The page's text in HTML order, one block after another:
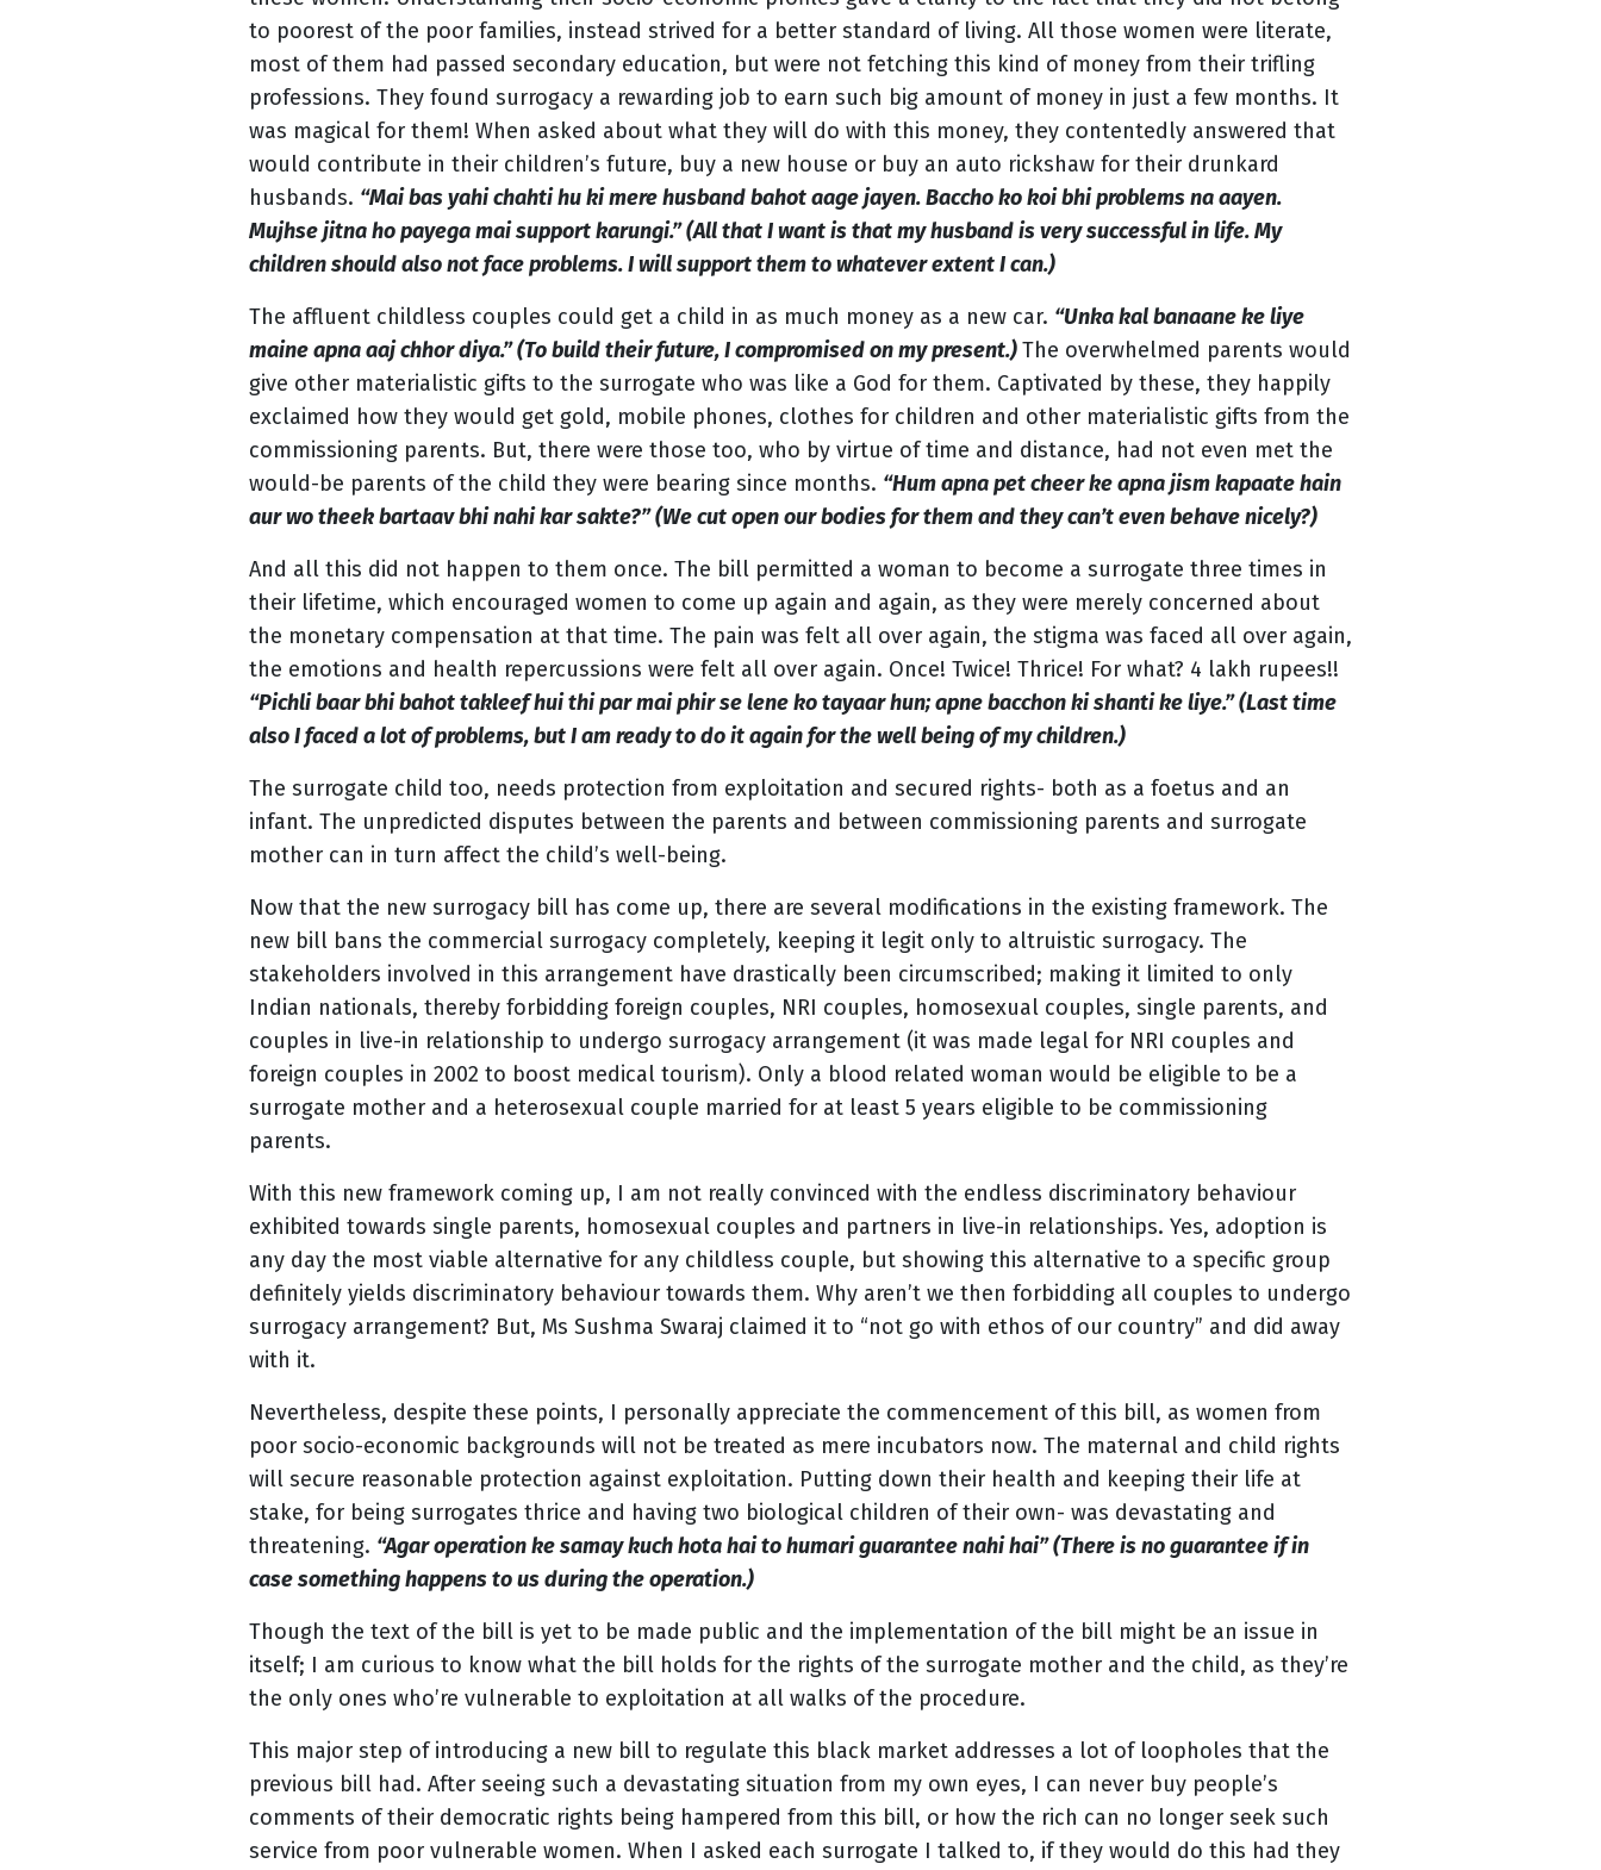
to poorest of the poor families, instead strived for a better standard of living. All those women were literate,
most of them had passed secondary education, but were not fetching this kind of money from their trifling
professions. They found surrogacy a rewarding job to earn such big amount of money in just a few months. It
was magical for them! When asked about what they will do with this money, they contentedly answered that
would contribute in their children’s future, buy a new house or buy an auto rickshaw for their drunkard
husbands. “Mai bas yahi chahti hu ki mere husband bahot aage jayen. Baccho ko koi bhi problems na aayen.
Mujhse jitna ho payega mai support karungi.” (All that I want is that my husband is very successful in life. My
children should also not face problems. I will support them to whatever extent I can.)
The affluent childless couples could get a child in as much money as a new car. “Unka kal banaane ke liye
maine apna aaj chhor diya.” (To build their future, I compromised on my present.)The overwhelmed parents would
give other materialistic gifts to the surrogate who was like a God for them. Captivated by these, they happily
exclaimed how they would get gold, mobile phones, clothes for children and other materialistic gifts from the
commissioning parents. But, there were those too, who by virtue of time and distance, had not even met the
would-be parents of the child they were bearing since months. “Hum apna pet cheer ke apna jism kapaate hain
aur wo theek bartaav bhi nahi kar sakte?” (We cut open our bodies for them and they can’t even behave nicely?)
And all this did not happen to them once. The bill permitted a woman to become a surrogate three times in
their lifetime, which encouraged women to come up again and again, as they were merely concerned about
the monetary compensation at that time. The pain was felt all over again, the stigma was faced all over again,
the emotions and health repercussions were felt all over again. Once! Twice! Thrice! For what? 4 lakh rupees!!
“Pichli baar bhi bahot takleef hui thi par mai phir se lene ko tayaar hun; apne bacchon ki shanti ke liye.” (Last time
also I faced a lot of problems, but I am ready to do it again for the well being of my children.)
The surrogate child too, needs protection from exploitation and secured rights- both as a foetus and an
infant. The unpredicted disputes between the parents and between commissioning parents and surrogate
mother can in turn affect the child’s well-being.
Now that the new surrogacy bill has come up, there are several modifications in the existing framework. The
new bill bans the commercial surrogacy completely, keeping it legit only to altruistic surrogacy. The
stakeholders involved in this arrangement have drastically been circumscribed; making it limited to only
Indian nationals, thereby forbidding foreign couples, NRI couples, homosexual couples, single parents, and
couples in live-in relationship to undergo surrogacy arrangement (it was made legal for NRI couples and
foreign couples in 2002 to boost medical tourism). Only a blood related woman would be eligible to be a
surrogate mother and a heterosexual couple married for at least 5 years eligible to be commissioning
parents.
With this new framework coming up, I am not really convinced with the endless discriminatory behaviour
exhibited towards single parents, homosexual couples and partners in live-in relationships. Yes, adoption is
any day the most viable alternative for any childless couple, but showing this alternative to a specific group
definitely yields discriminatory behaviour towards them. Why aren’t we then forbidding all couples to undergo
surrogacy arrangement? But, Ms Sushma Swaraj claimed it to “not go with ethos of our country” and did away
with it.
Nevertheless, despite these points, I personally appreciate the commencement of this bill, as women from
poor socio-economic backgrounds will not be treated as mere incubators now. The maternal and child rights
will secure reasonable protection against exploitation. Putting down their health and keeping their life at
stake, for being surrogates thrice and having two biological children of their own- was devastating and
threatening. “Agar operation ke samay kuch hota hai to humari guarantee nahi hai” (There is no guarantee if in
case something happens to us during the operation.)
Though the text of the bill is yet to be made public and the implementation of the bill might be an issue in
itself; I am curious to know what the bill holds for the rights of the surrogate mother and the child, as they’re
the only ones who’re vulnerable to exploitation at all walks of the procedure.
This major step of introducing a new bill to regulate this black market addresses a lot of loopholes that the
previous bill had. After seeing such a devastating situation from my own eyes, I can never buy people’s
comments of their democratic rights being hampered from this bill, or how the rich can no longer seek such
service from poor vulnerable women. When I asked each surrogate I talked to, if they would do this had they